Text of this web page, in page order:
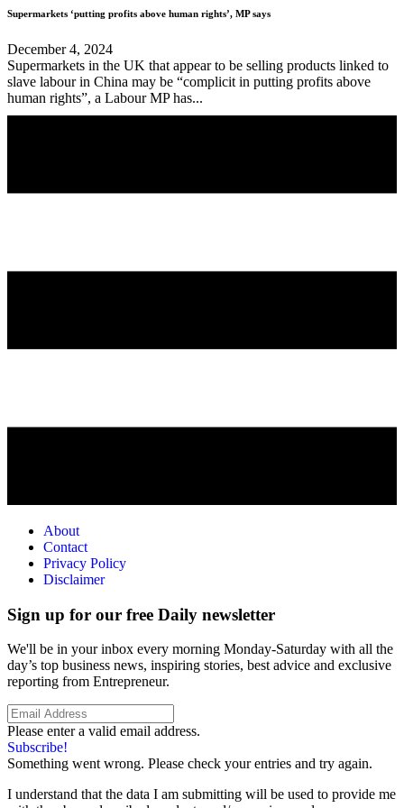
Supermarkets ‘putting profits above human rights’, MP says
December 4, 2024
Supermarkets in the UK that appear to be selling products linked to
slave labour in China may be “complicit in putting profits above
human rights”, a Labour MP has...
About
Contact
Privacy Policy
Disclaimer
Sign up for our free Daily newsletter
We'll be in your inbox every morning Monday-Saturday with all the
day’s top business news, inspiring stories, best advice and exclusive
reporting from Entrepreneur.
Please enter a valid email address.
Subscribe!
Something went wrong. Please check your entries and try again.
I understand that the data I am submitting will be used to provide me